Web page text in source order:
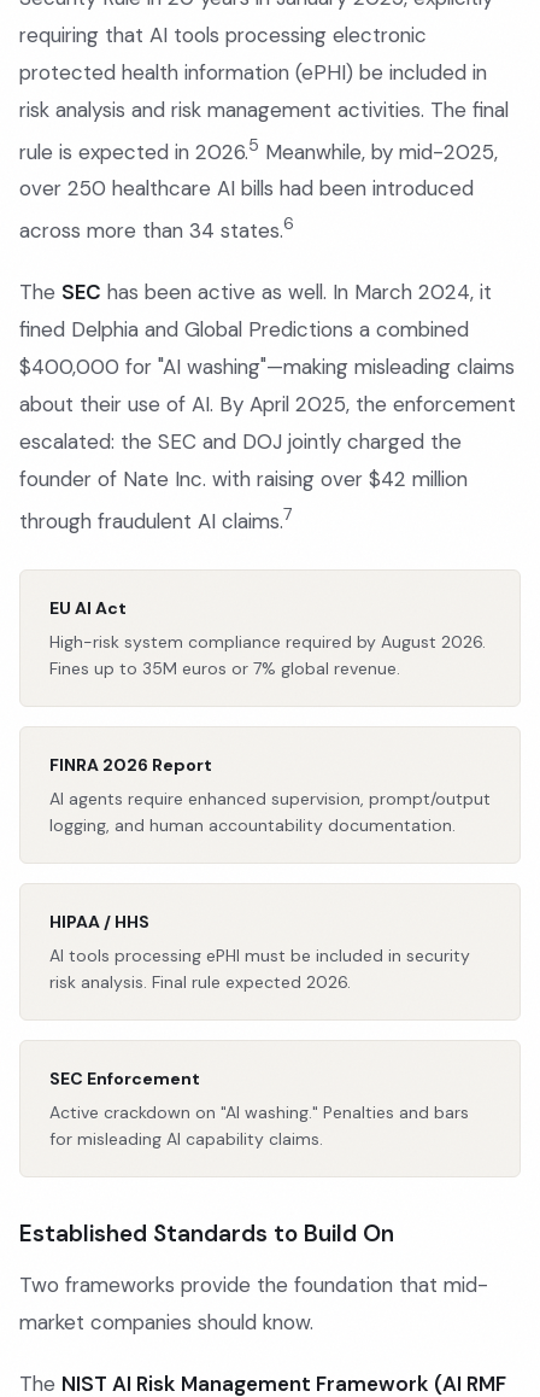
requiring that AI tools processing electronic
protected health information (ePHI) be included in
risk analysis and risk management activities. The final
rule is expected in 2026.5 Meanwhile, by mid-2025,
over 250 healthcare AI bills had been introduced
across more than 34 states.6
The SEC has been active as well. In March 2024, it
fined Delphia and Global Predictions a combined
$400,000 for "AI washing"—making misleading claims
about their use of AI. By April 2025, the enforcement
escalated: the SEC and DOJ jointly charged the
founder of Nate Inc. with raising over $42 million
through fraudulent AI claims.7
EU AI Act
High-risk system compliance required by August 2026.
Fines up to 35M euros or 7% global revenue.
FINRA 2026 Report
AI agents require enhanced supervision, prompt/output
logging, and human accountability documentation.
HIPAA / HHS
AI tools processing ePHI must be included in security
risk analysis. Final rule expected 2026.
SEC Enforcement
Active crackdown on "AI washing." Penalties and bars
for misleading AI capability claims.
Established Standards to Build On
Two frameworks provide the foundation that mid-
market companies should know.
The NIST AI Risk Management Framework (AI RMF